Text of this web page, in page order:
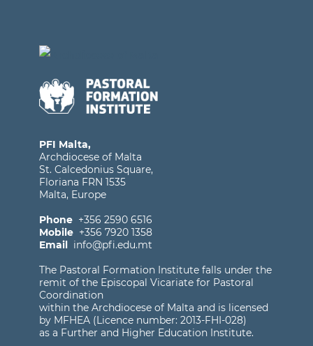
PFI Malta,
Archdiocese of Malta
St. Calcedonius Square,
Floriana FRN 1535
Malta, Europe
Phone +356 2590 6516
Mobile +356 7920 1358
Email info@pfi.edu.mt
The Pastoral Formation Institute falls under the
remit of the Episcopal Vicariate for Pastoral
Coordination
within the Archdiocese of Malta and is licensed
by MFHEA (Licence number: 2013-FHI-028)
as a Further and Higher Education Institute.